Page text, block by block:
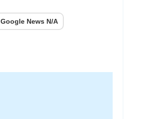
Google News N/A